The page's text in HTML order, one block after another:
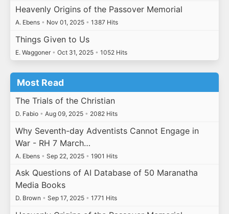
Heavenly Origins of the Passover Memorial
A. Ebens • Nov 01, 2025 • 1387 Hits
Things Given to Us
E. Waggoner • Oct 31, 2025 • 1052 Hits
Most Read
The Trials of the Christian
D. Fabio • Aug 09, 2025 • 2082 Hits
Why Seventh-day Adventists Cannot Engage in
War - RH 7 March…
A. Ebens • Sep 22, 2025 • 1901 Hits
Ask Questions of AI Database of 50 Maranatha
Media Books
D. Brown • Sep 17, 2025 • 1771 Hits